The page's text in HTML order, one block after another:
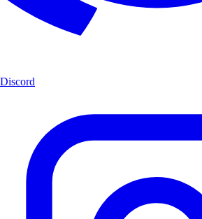
Discord